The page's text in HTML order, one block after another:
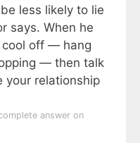
less likely to lie
says. When he
cool off — hang
— then talk
your relationship
answer on